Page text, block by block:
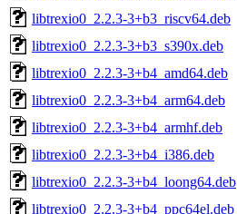
libtrexio0_2.2.3-3+b3_riscv64.deb
libtrexio0_2.2.3-3+b3_s390x.deb
libtrexio0_2.2.3-3+b4_amd64.deb
libtrexio0_2.2.3-3+b4_arm64.deb
libtrexio0_2.2.3-3+b4_armhf.deb
libtrexio0_2.2.3-3+b4_i386.deb
libtrexio0_2.2.3-3+b4_loong64.deb
libtrexio0_2.2.3-3+b4_ppc64el.deb